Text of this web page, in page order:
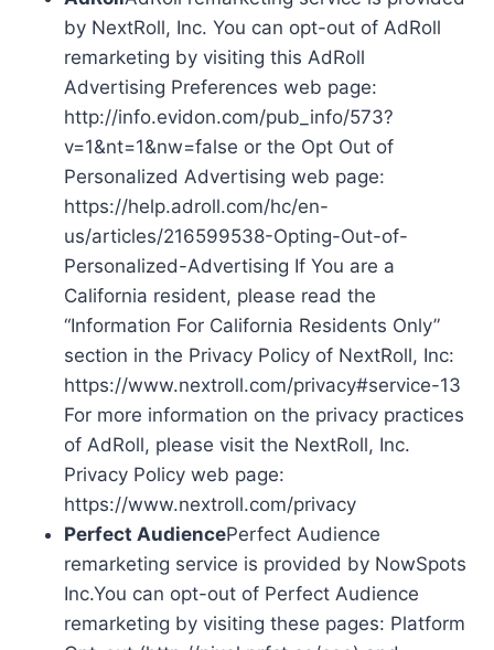
by NextRoll, Inc. You can opt-out of AdRoll
remarketing by visiting this AdRoll
Advertising Preferences web page:
http://info.evidon.com/pub_info/573?
v=1&nt=1&nw=false or the Opt Out of
Personalized Advertising web page:
https://help.adroll.com/hc/en-
us/articles/216599538-Opting-Out-of-
Personalized-Advertising If You are a
California resident, please read the
“Information For California Residents Only”
section in the Privacy Policy of NextRoll, Inc:
https://www.nextroll.com/privacy#service-13
For more information on the privacy practices
of AdRoll, please visit the NextRoll, Inc.
Privacy Policy web page:
https://www.nextroll.com/privacy
Perfect AudiencePerfect Audience
remarketing service is provided by NowSpots
Inc.You can opt-out of Perfect Audience
remarketing by visiting these pages: Platform